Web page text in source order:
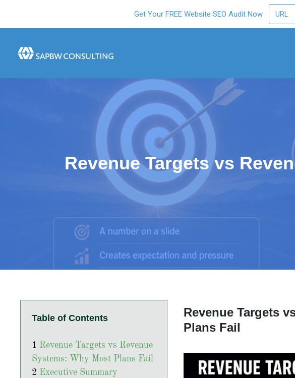
Get Your FREE Website SEO Audit Now
Revenue Targets vs
Table of Contents
Revenue Targets vs Revenue
Systems: Why Most Plans Fail
Executive Summary
Revenue Targets
Plans Fail